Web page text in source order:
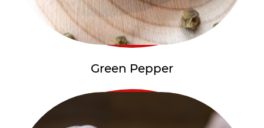
Green Pepper